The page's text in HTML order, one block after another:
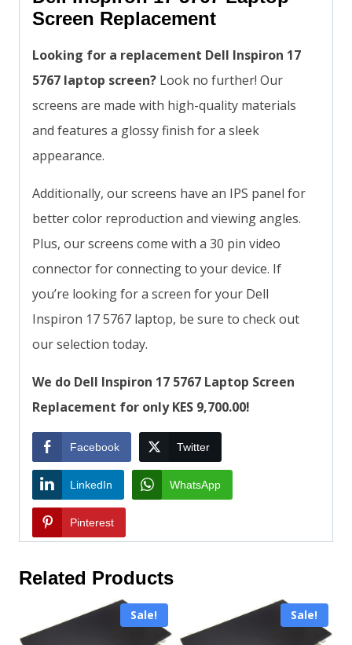
Screen Replacement
Looking for a replacement Dell Inspiron 17
5767 laptop screen? Look no further! Our
screens are made with high-quality materials
and features a glossy finish for a sleek
appearance.
Additionally, our screens have an IPS panel for
better color reproduction and viewing angles.
Plus, our screens come with a 30 pin video
connector for connecting to your device. If
you’re looking for a screen for your Dell
Inspiron 17 5767 laptop, be sure to check out
our selection today.
We do Dell Inspiron 17 5767 Laptop Screen
Replacement for only KES 9,700.00!
Facebook Twitter
LinkedIn WhatsApp
Pinterest
Related Products
Sale! Sale!